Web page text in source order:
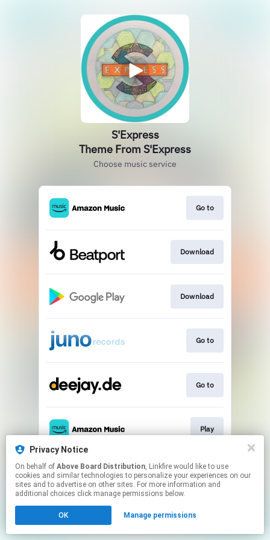
S'Express
Theme From S'Express
Choose music service
Go to
Download
Download
Go to
Go to
Play
This page may contain affiliate links.
By using this service, you agree to the use of cookies.
Click hereto manage your permissions.
Privacy Notice
On behalf of Above Board Distribution, Linkfire would like to use
cookies and similar technologies to personalize your experiences on our
sites and to advertise on other sites. For more information and
additional choices click manage permissions below.
OK Manage permissions